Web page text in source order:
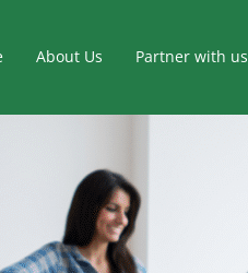
About Us Partner with us